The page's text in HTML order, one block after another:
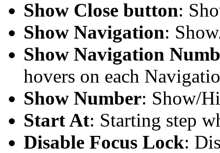
Show Close button:
Show Navigation:
Show Navigation
hovers on each
Show Number: Show/
Start At: Starting step
Disable Focus Lock: